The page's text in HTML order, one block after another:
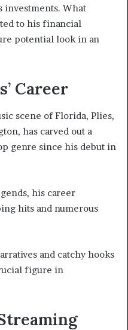
investments. What
to his financial
potential look in an
Career
scene of Florida, Plies,
has carved out a
genre since his debut in
his career
hits and numerous
and catchy hooks
figure in